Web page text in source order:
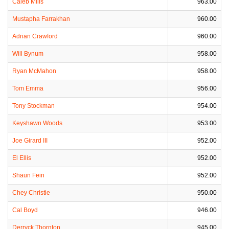
Caleb Mills 963.00
Mustapha Farrakhan 960.00
Adrian Crawford 960.00
Will Bynum 958.00
Ryan McMahon 958.00
Tom Emma 956.00
Tony Stockman 954.00
Keyshawn Woods 953.00
Joe Girard III 952.00
El Ellis 952.00
Shaun Fein 952.00
Chey Christie 950.00
Cal Boyd 946.00
Derryck Thornton 945.00